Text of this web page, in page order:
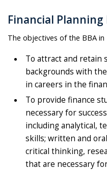
Financial Planning
The objectives of the BBA in
To attract and retain
backgrounds with
in careers in the
To provide finance
necessary for
including analytical,
skills; written and
critical thinking,
that are necessary